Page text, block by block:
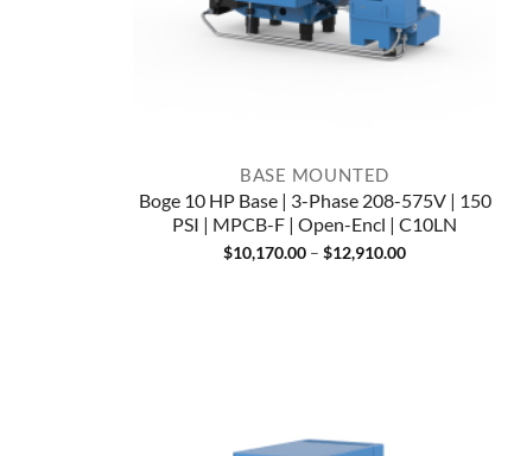
BASE MOUNTED
Boge 10 HP Base | 3-Phase 208-575V | 150
PSI | MPCB-F | Open-Encl | C10LN
$10,170.00 – $12,910.00Price